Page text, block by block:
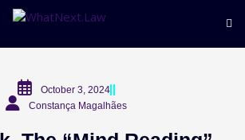
October 3, 2024
Constança Magalhães